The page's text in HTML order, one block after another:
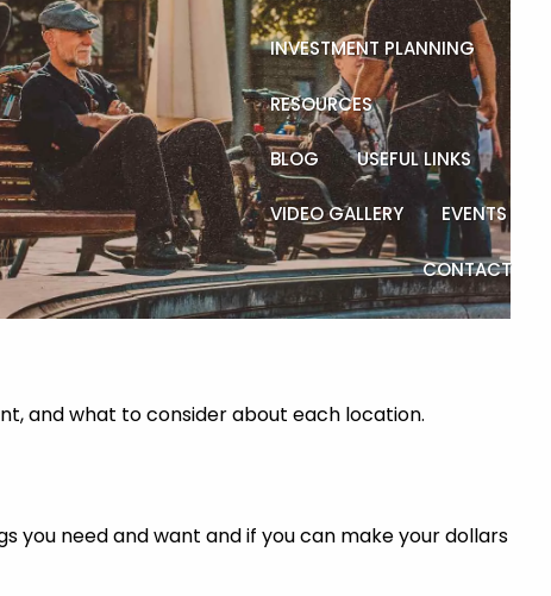
INVESTMENT PLANNING
RESOURCES
BLOG USEFUL LINKS
VIDEO GALLERY EVENTS
CONTACT
and what to consider about each location.
you need and want and if you can make your dollars